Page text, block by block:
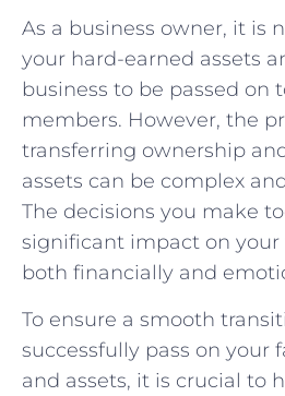
As a business owner, it is
your hard-earned assets
business to be passed on
members. However, the
transferring ownership
assets can be complex
The decisions you make
significant impact on your
both financially and
To ensure a smooth
successfully pass on your
and assets, it is crucial to